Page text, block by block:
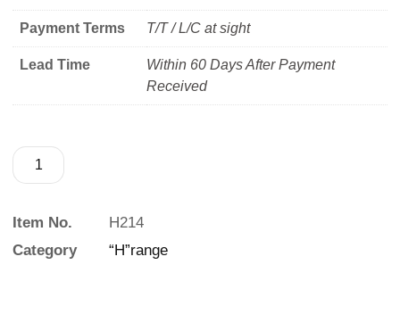
Payment Terms T/T / L/C at sight
Lead Time
Within 60 Days After Payment
Received
Item No.
H214
Category
“H”range